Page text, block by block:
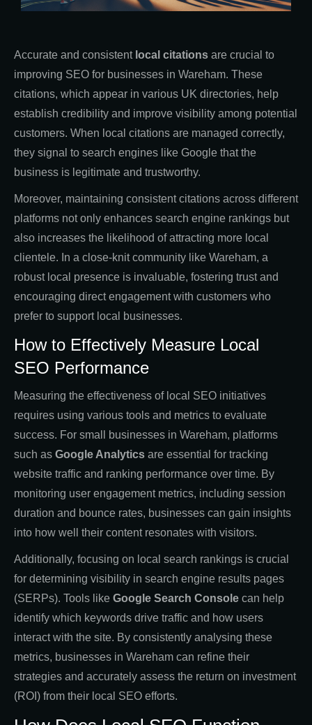
Accurate and consistent local citations are crucial to
improving SEO for businesses in Wareham. These
citations, which appear in various UK directories, help
establish credibility and improve visibility among potential
customers. When local citations are managed correctly,
they signal to search engines like Google that the
business is legitimate and trustworthy.
Moreover, maintaining consistent citations across different
platforms not only enhances search engine rankings but
also increases the likelihood of attracting more local
clientele. In a close-knit community like Wareham, a
robust local presence is invaluable, fostering trust and
encouraging direct engagement with customers who
prefer to support local businesses.
How to Effectively Measure Local
SEO Performance
Measuring the effectiveness of local SEO initiatives
requires using various tools and metrics to evaluate
success. For small businesses in Wareham, platforms
such as Google Analytics are essential for tracking
website traffic and ranking performance over time. By
monitoring user engagement metrics, including session
duration and bounce rates, businesses can gain insights
into how well their content resonates with visitors.
Additionally, focusing on local search rankings is crucial
for determining visibility in search engine results pages
(SERPs). Tools like Google Search Console can help
identify which keywords drive traffic and how users
interact with the site. By consistently analysing these
metrics, businesses in Wareham can refine their
strategies and accurately assess the return on investment
(ROI) from their local SEO efforts.